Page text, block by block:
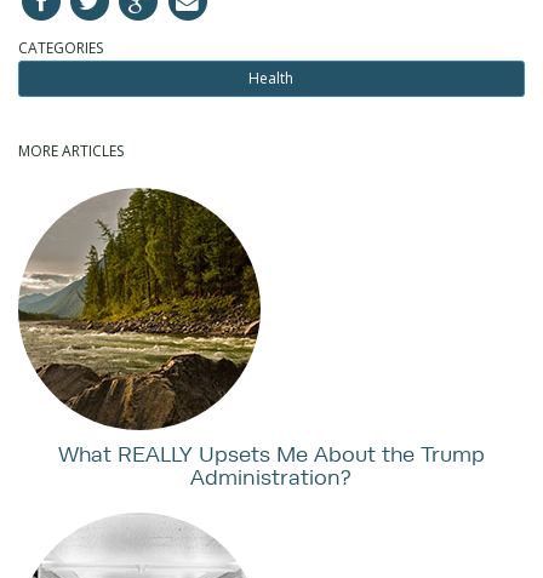
CATEGORIES
Health
MORE ARTICLES
What REALLY Upsets Me About the Trump
Administration?